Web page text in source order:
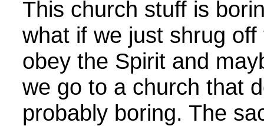
This church stuff is
what if we just shrug
obey the Spirit and
we go to a church that
probably boring. The